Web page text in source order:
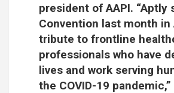
president of AAPI. “Aptly
Convention last month in
tribute to frontline
professionals who have
lives and work serving
the COVID-19